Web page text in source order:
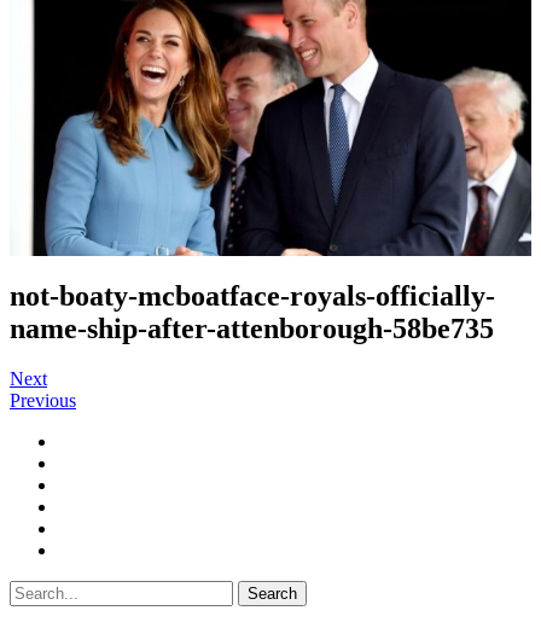
not-boaty-mcboatface-royals-officially-
name-ship-after-attenborough-58be735
Next
Previous